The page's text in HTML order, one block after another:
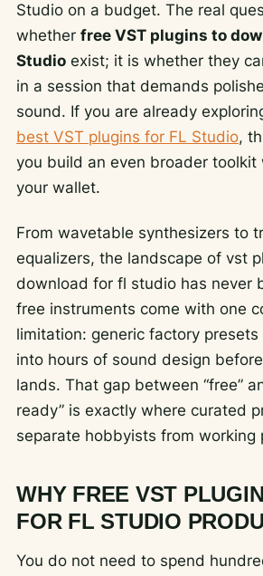
Studio on a budget. The real
whether free VST plugins to
Studio exist; it is whether they
in a session that demands
sound. If you are already
best VST plugins for FL Studio,
you build an even broader toolkit
your wallet.
From wavetable synthesizers to
equalizers, the landscape of vst
download for fl studio has never
free instruments come with one
limitation: generic factory
into hours of sound design
lands. That gap between “free”
ready” is exactly where curated
separate hobbyists from working
WHY FREE VST
FOR FL STUDIO
You do not need to spend